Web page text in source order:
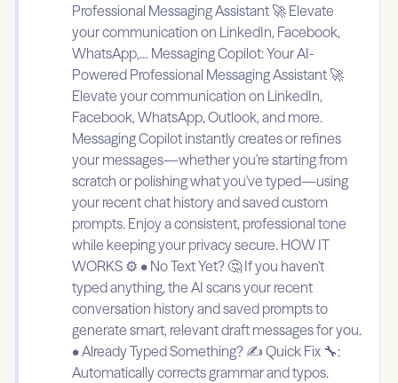
Professional Messaging Assistant 🚀 Elevate
your communication on LinkedIn, Facebook,
WhatsApp,… Messaging Copilot: Your AI-
Powered Professional Messaging Assistant 🚀
Elevate your communication on LinkedIn,
Facebook, WhatsApp, Outlook, and more.
Messaging Copilot instantly creates or refines
your messages—whether you're starting from
scratch or polishing what you've typed—using
your recent chat history and saved custom
prompts. Enjoy a consistent, professional tone
while keeping your privacy secure. HOW IT
WORKS ⚙️ • No Text Yet? 🤔 If you haven't
typed anything, the AI scans your recent
conversation history and saved prompts to
generate smart, relevant draft messages for you.
• Already Typed Something? ✍️ Quick Fix 🔧:
Automatically corrects grammar and typos.